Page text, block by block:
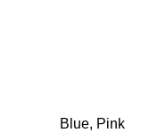
Blue, Pink